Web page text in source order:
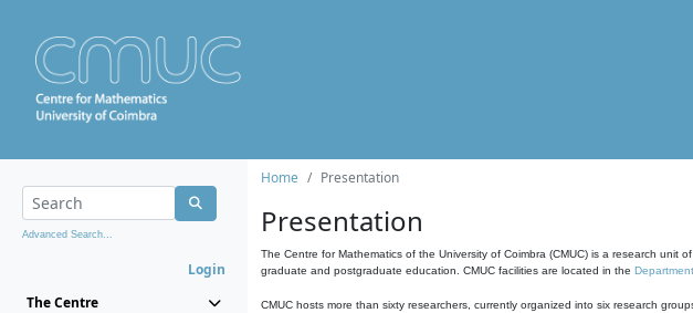
Advanced Search...
Login
The Centre
Home Presentation
Presentation
The Centre for Mathematics of the University of Coimbra (CMUC) is a research unit
graduate and postgraduate education. CMUC facilities are located in the
CMUC hosts more than sixty researchers, currently organized into six research